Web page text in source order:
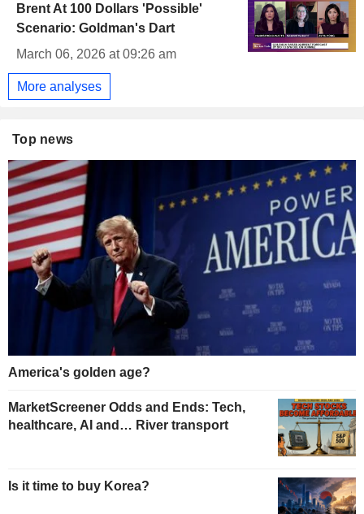
Brent At 100 Dollars 'Possible'
Scenario: Goldman's Dart
March 06, 2026 at 09:26 am
More analyses
Top news
America's golden age?
MarketScreener Odds and Ends: Tech,
healthcare, AI and… River transport
Is it time to buy Korea?